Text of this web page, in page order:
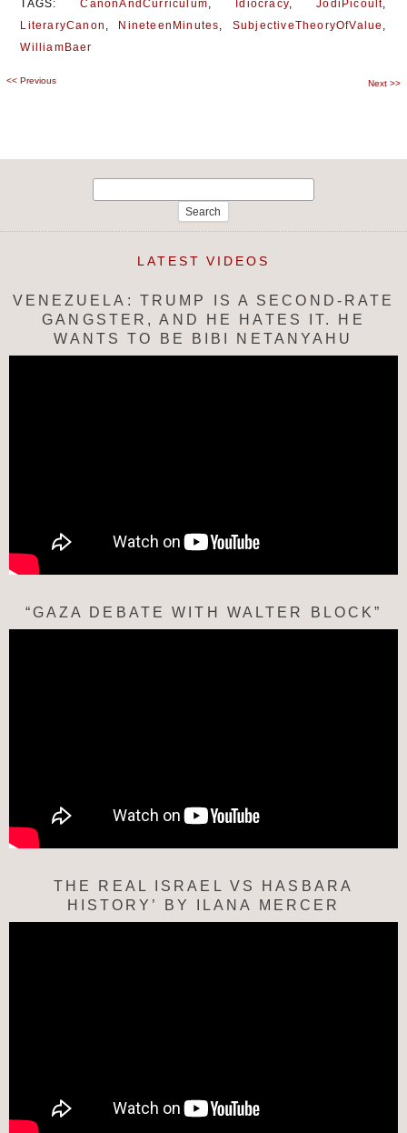
TAGS:CanonAndCurriculum, Idiocracy,JodiPicoult,
LiteraryCanon , NineteenMinutes, SubjectiveTheoryOfValue ,
WilliamBaer
Post
<< Previous Next >>
LATEST VIDEOS
VENEZUELA: TRUMP IS A SECOND-RATE
GANGSTER, AND HE HATES IT. HE
WANTS TO BE BIBI NETANYAHU
“GAZA DEBATE WITH WALTER BLOCK”
THE REAL ISRAEL VS HASBARA
HISTORY’ BY ILANA MERCER